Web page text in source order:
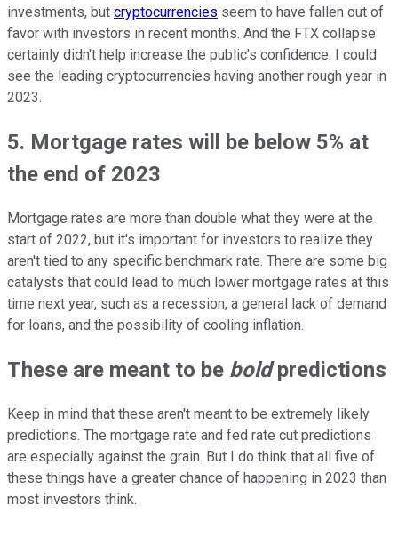
investments, but cryptocurrencies seem to have fallen out of
favor with investors in recent months. And the FTX collapse
certainly didn't help increase the public's confidence. I could
see the leading cryptocurrencies having another rough year in
2023.
5. Mortgage rates will be below 5% at
the end of 2023
Mortgage rates are more than double what they were at the
start of 2022, but it's important for investors to realize they
aren't tied to any specific benchmark rate. There are some big
catalysts that could lead to much lower mortgage rates at this
time next year, such as a recession, a general lack of demand
for loans, and the possibility of cooling inflation.
These are meant to be boldpredictions
Keep in mind that these aren't meant to be extremely likely
predictions. The mortgage rate and fed rate cut predictions
are especially against the grain. But I do think that all five of
these things have a greater chance of happening in 2023 than
most investors think.